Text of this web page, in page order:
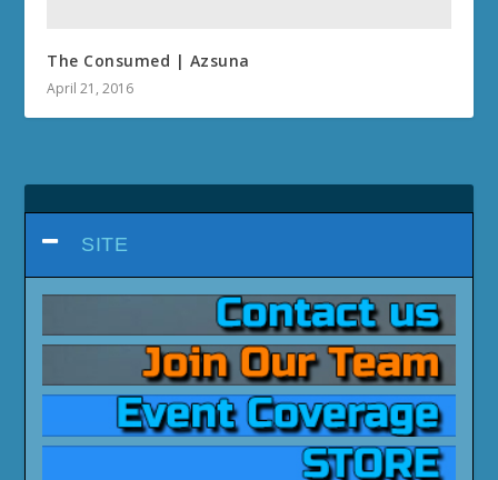
The Consumed | Azsuna
April 21, 2016
SITE